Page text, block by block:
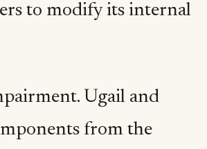
to modify its internal
Ugail and
from the